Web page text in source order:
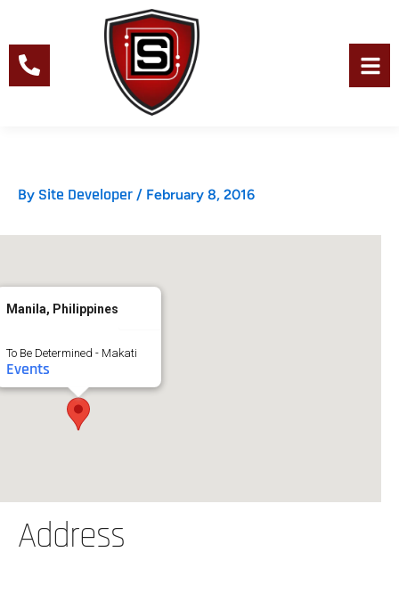
content
By Site Developer / February 8, 2016
Manila, Philippines
To Be Determined - Makati
Events
Address